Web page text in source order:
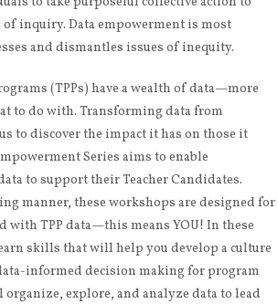
of inquiry. Data empowerment is most
and dismantles issues of inequity.
(TPPs) have a wealth of data—more
to do with. Transforming data from
to discover the impact it has on those it
Series aims to enable
to support their Teacher Candidates.
manner, these workshops are designed for
with TPP data—this means YOU! In these
skills that will help you develop a culture
informed decision making for program
explore, and analyze data to lead